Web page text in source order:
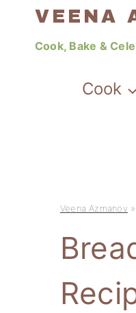
VEENA
Cook, Bake &
Cook
Veena Azmanov »